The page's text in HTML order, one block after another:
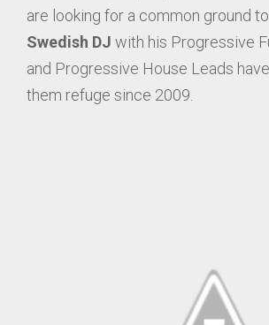
are looking for a common ground
Swedish DJ with his Progressive
and Progressive House Leads
them refuge since 2009.